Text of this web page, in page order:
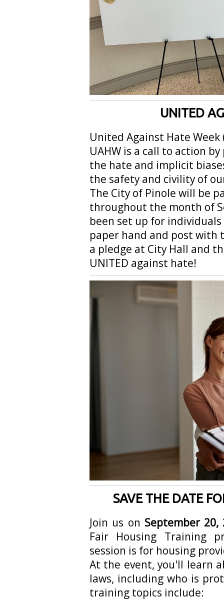
UNITED
United Against Hate
UAHW is a call to action
the hate and implicit
the safety and civility of
The City of Pinole will be
throughout the month of
been set up for
paper hand and post with
a pledge at City Hall and
UNITED against hate!
SAVE THE DATE
Join us on September
Fair Housing Training
session is for housing
At the event, you'll learn
laws, including who is
training topics include: